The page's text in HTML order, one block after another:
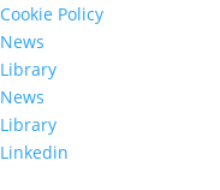
Cookie Policy
News
Library
News
Library
Linkedin